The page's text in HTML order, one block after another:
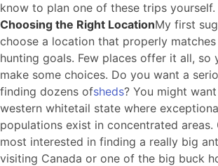
know to plan one of these trips yourself.
Choosing the Right LocationMy first
choose a location that properly
hunting goals. Few places offer it all, so
make some choices. Do you want a
finding dozens ofsheds? You might
western whitetail state where
populations exist in concentrated areas.
most interested in finding a really big
visiting Canada or one of the big buck